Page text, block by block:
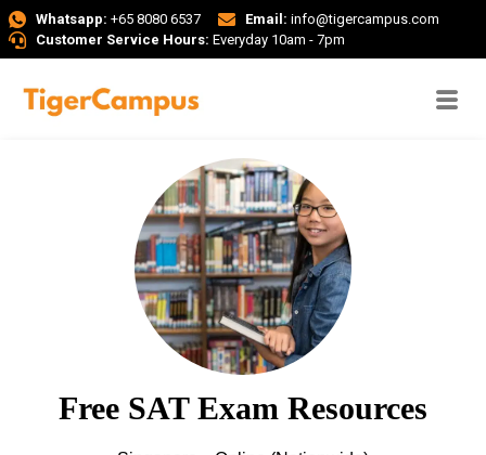
Whatsapp: +65 8080 6537 Email: info@tigercampus.com
Customer Service Hours: Everyday 10am - 7pm
Free SAT Exam Resources